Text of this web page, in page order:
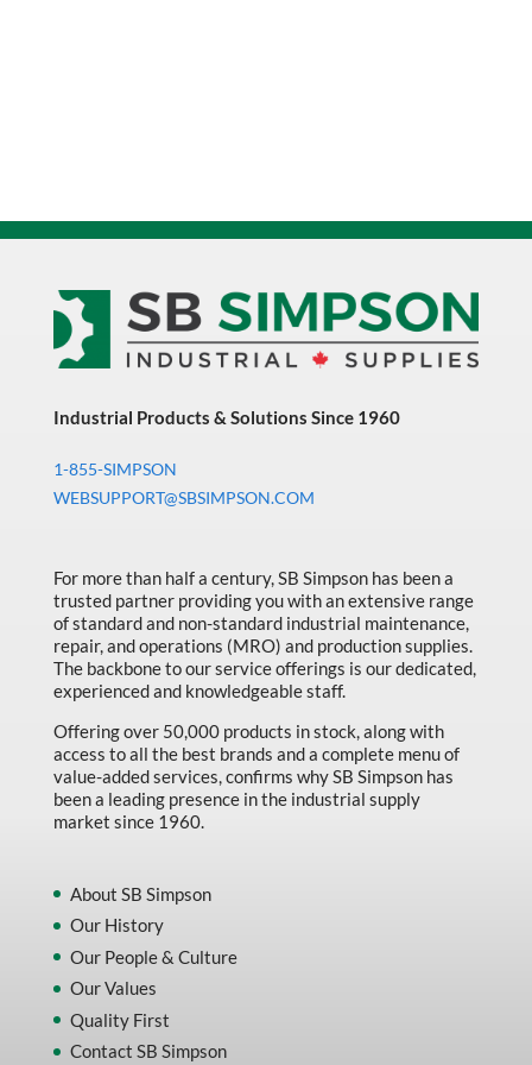
Industrial Products & Solutions Since 1960
1-855-SIMPSON
WEBSUPPORT@SBSIMPSON.COM
For more than half a century, SB Simpson has been a
trusted partner providing you with an extensive range
of standard and non-standard industrial maintenance,
repair, and operations (MRO) and production supplies.
The backbone to our service offerings is our dedicated,
experienced and knowledgeable staff.
Offering over 50,000 products in stock, along with
access to all the best brands and a complete menu of
value-added services, confirms why SB Simpson has
been a leading presence in the industrial supply
market since 1960.
About SB Simpson
Our History
Our People & Culture
Our Values
Quality First
Contact SB Simpson